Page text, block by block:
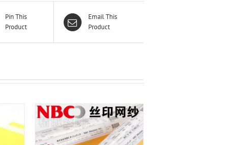
Pin This
Product
Email This
Product